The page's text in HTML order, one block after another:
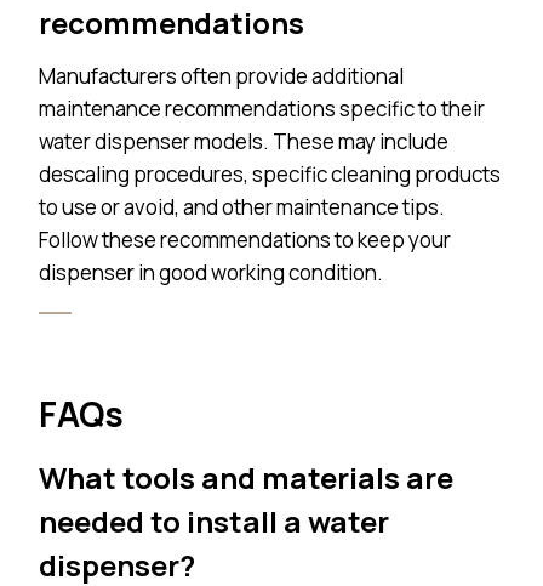
recommendations
Manufacturers often provide additional
maintenance recommendations specific to their
water dispenser models. These may include
descaling procedures, specific cleaning products
to use or avoid, and other maintenance tips.
Follow these recommendations to keep your
dispenser in good working condition.
FAQs
What tools and materials are
needed to install a water
dispenser?